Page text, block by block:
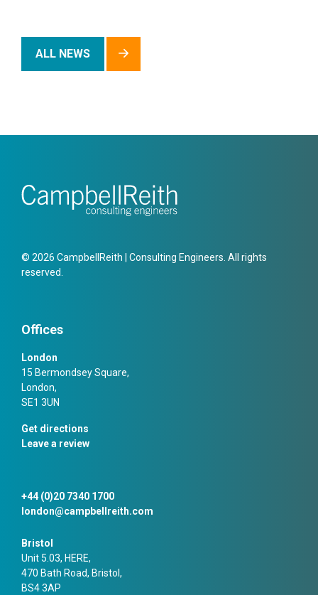
ALL NEWS
© 2026 CampbellReith | Consulting Engineers. All rights
reserved.
Offices
London
15 Bermondsey Square,
London,
SE1 3UN
Get directions
Leave a review
+44 (0)20 7340 1700
london@campbellreith.com
Bristol
Unit 5.03, HERE,
470 Bath Road, Bristol,
BS4 3AP